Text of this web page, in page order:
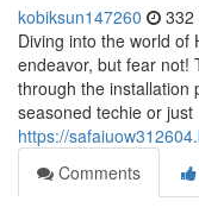
kobiksun147260 332
Diving into the world of
endeavor, but fear not!
through the installation
seasoned techie or just
https://
Comments